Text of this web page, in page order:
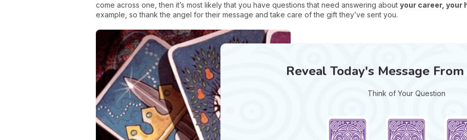
come across one, then it’s most likely that you have questions that need answering about your career, your
example, so thank the angel for their message and take care of the gift they’ve sent you.
Reveal Today's Message
Think of Your Question